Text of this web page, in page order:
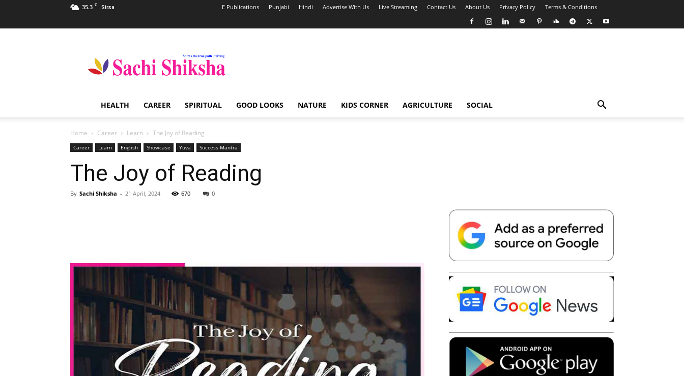
35.3 C Sirsa E Publications Punjabi Hindi Advertise With Us Live Streaming Contact Us About Us Privacy Policy Terms & Conditions
Shiksha
Spiritual
India
HEALTH CAREER SPIRITUAL GOOD LOOKS NATURE KIDS CORNER AGRICULTURE SOCIAL
Home Career Learn The Joy of Reading
Career Learn English Showcase Yuva Success Mantra
The Joy of Reading
By Sachi Shiksha - 21 April, 2024 670 0
Telegram Copy URL